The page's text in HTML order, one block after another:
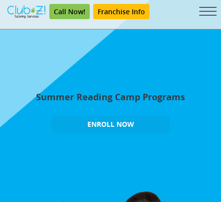
Call Now! Franchise Info
Summer Reading Camp Programs
ENROLL NOW